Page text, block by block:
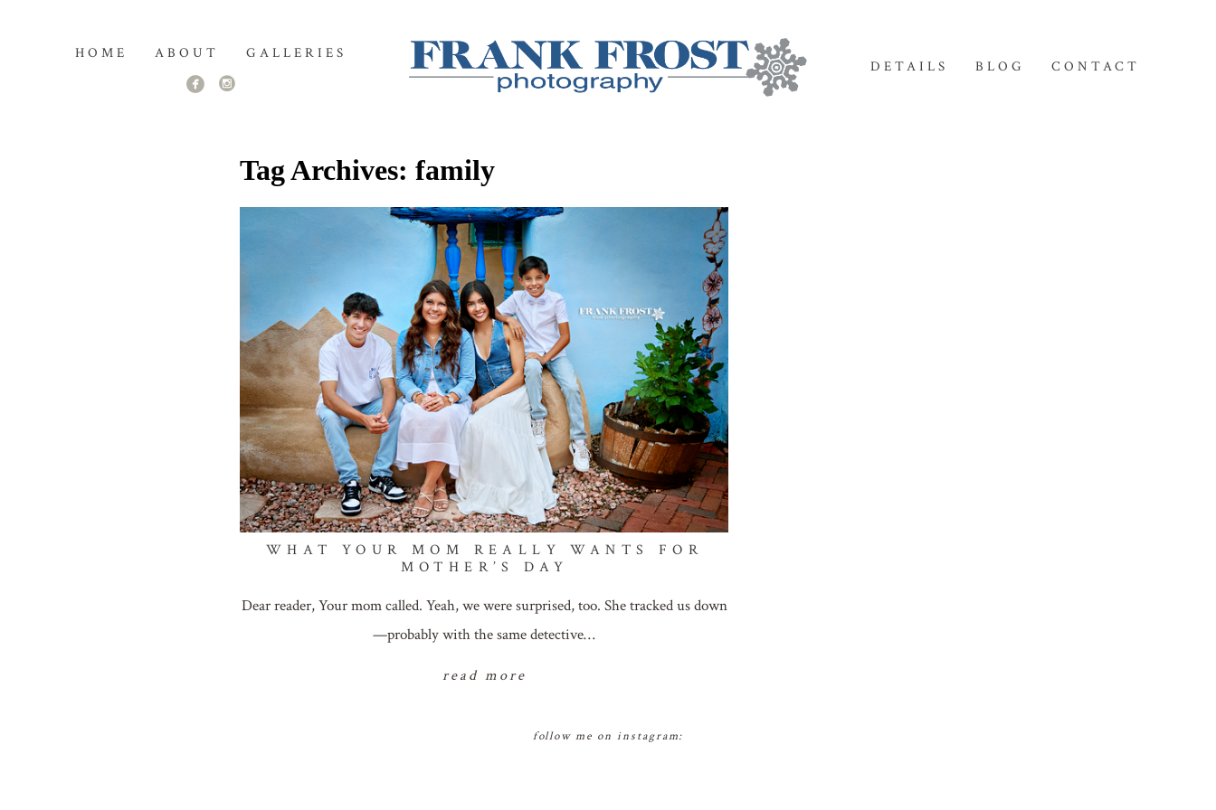
HOME ABOUT GALLERIES
DETAILS BLOG CONTACT
Tag Archives:family
WHAT YOUR MOM REALLY WANTS FOR
MOTHER’S DAY
Dear reader, Your mom called. Yeah, we were surprised, too. She tracked us down
—probably with the same detective…
read more
follow me on instagram: